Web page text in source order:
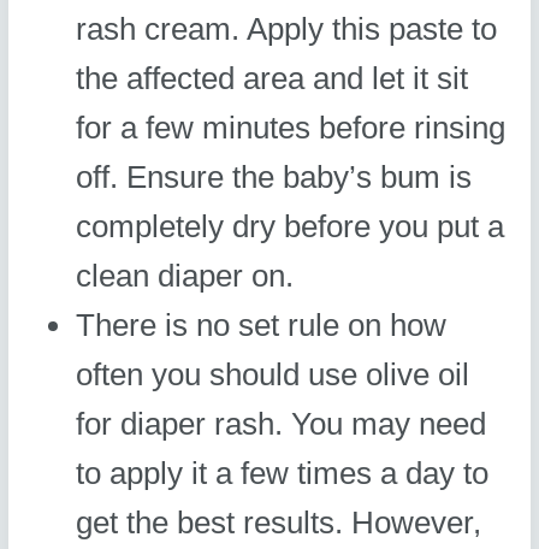
rash cream. Apply this paste to
the affected area and let it sit
for a few minutes before rinsing
off. Ensure the baby’s bum is
completely dry before you put a
clean diaper on.
There is no set rule on how
often you should use olive oil
for diaper rash. You may need
to apply it a few times a day to
get the best results. However,